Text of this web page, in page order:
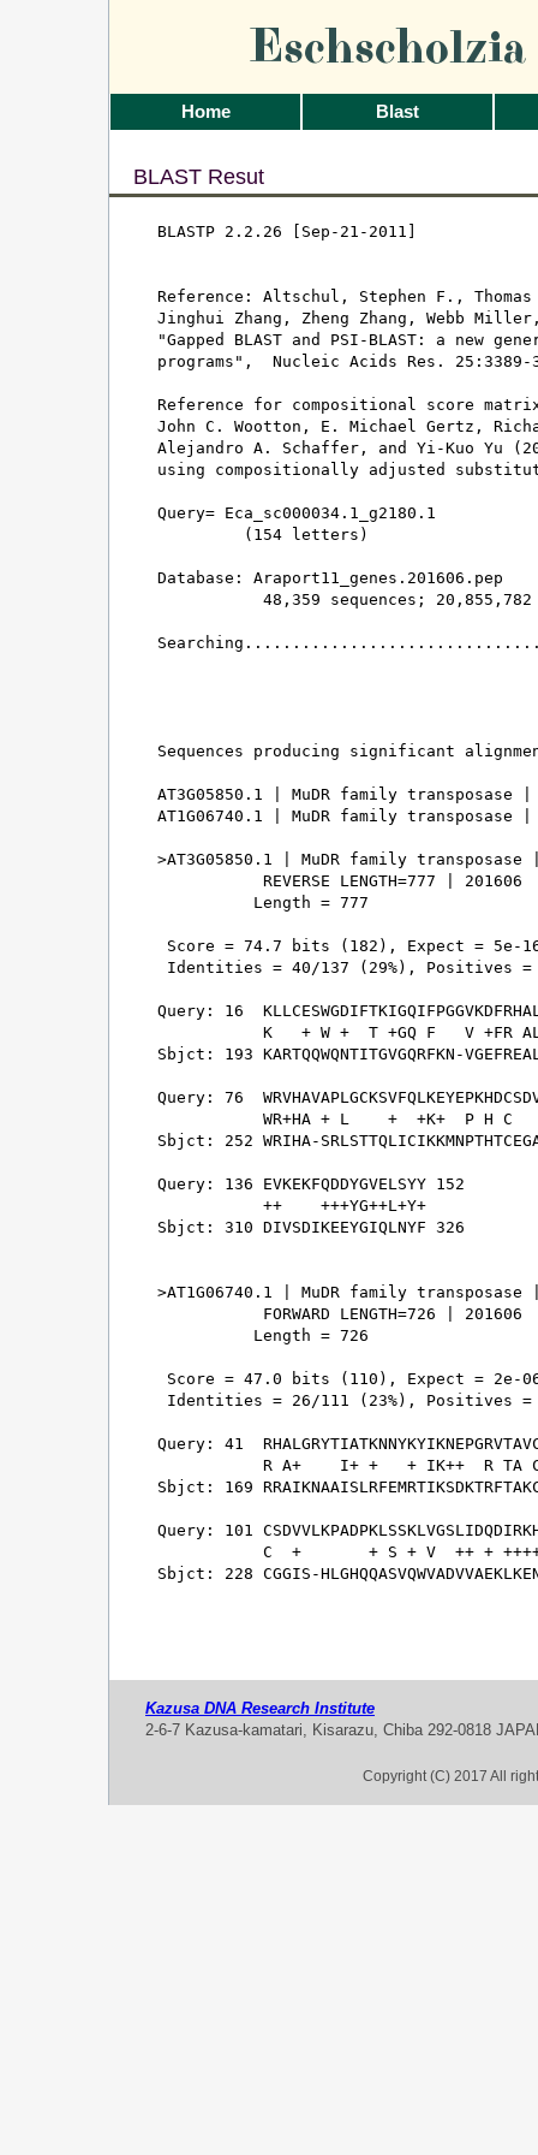
Home Blast
BLAST Resut
BLASTP 2.2.26 [Sep-21-2011]
Reference: Altschul, Stephen F.,
Jinghui Zhang, Zheng Zhang, Webb
"Gapped BLAST and PSI-BLAST: a new
programs",  Nucleic Acids Res. 25:3389-
Reference for compositional score
John C. Wootton, E. Michael Gertz,
Alejandro A. Schaffer, and Yi-Kuo Yu
using compositionally adjusted
Query= Eca_sc000034.1_g2180.1
         (154 letters)
Database: Araport11_genes.201606.pep
48,359 sequences; 20,855,782
Sequences producing significant
AT3G05850.1 | MuDR family
AT1G06740.1 | MuDR family
>AT3G05850.1 | MuDR family transposase
           REVERSE LENGTH=777 | 201606
          Length = 777
Score = 74.7 bits (182), Expect = 5e-
Identities = 40/137 (29%), Positives =
Query: 16
K   + W +  T +GQ F   V +FR
Sbjct: 193 KARTQQWQNTITGVGQRFKN-
Query: 76
WR+HA + L    +  +K+  P H
Sbjct: 252 WRIHA-
Query: 136 EVKEKFQDDYGVELSYY 152
           ++    +++YG++L+Y+
Sbjct: 310 DIVSDIKEEYGIQLNYF 326
>AT1G06740.1 | MuDR family transposase
           FORWARD LENGTH=726 | 201606
          Length = 726
Score = 47.0 bits (110), Expect = 2e-
Identities = 26/111 (23%), Positives =
Query: 41
R A+    I+ +   + IK++  R TA
Sbjct: 169
Query: 101
C  +       + S + V  ++ +
Sbjct: 228 CGGIS-
Kazusa DNA Research Institute
2-6-7 Kazusa-kamatari, Kisarazu, Chiba 292-0818
Copyright (C) 2017 All